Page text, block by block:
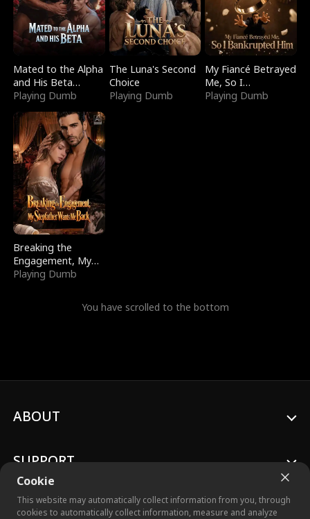
Mated to the Alpha
and His Beta
(Updating)
Playing Dumb
The Luna's Second
Choice
Playing Dumb
My Fiancé Betrayed
Me, So I
Bankrupted Him
Playing Dumb
Breaking the
Engagement, My
Stepfather Wants
Playing Dumb
You have scrolled to the bottom
Cookie
This website may automatically collect information from you, through
cookies to automatically collect information, measure and analyze
ABOUT
SUPPORT